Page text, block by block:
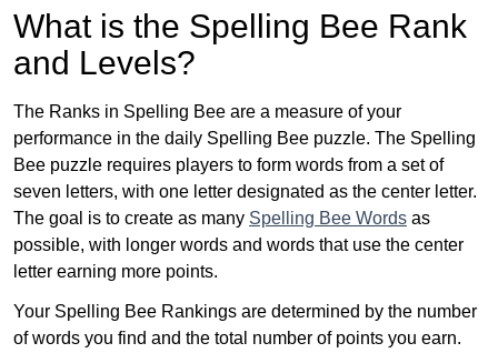
What is the Spelling Bee Rank
and Levels?
The Ranks in Spelling Bee are a measure of your
performance in the daily Spelling Bee puzzle. The Spelling
Bee puzzle requires players to form words from a set of
seven letters, with one letter designated as the center letter.
The goal is to create as many Spelling Bee Words as
possible, with longer words and words that use the center
letter earning more points.
Your Spelling Bee Rankings are determined by the number
of words you find and the total number of points you earn.